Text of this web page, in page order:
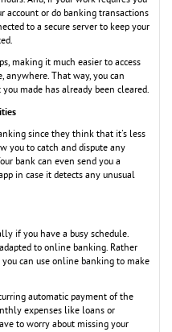
account or do banking transactions
to a secure server to keep your
making it much easier to access
anywhere. That way, you can
made has already been cleared.
since they think that it's less
you to catch and dispute any
bank can even send you a
in case it detects any unusual
if you have a busy schedule.
to online banking. Rather
can use online banking to make
automatic payment of the
expenses like loans or
to worry about missing your